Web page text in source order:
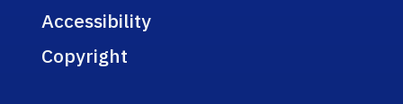
Accessibility
Copyright